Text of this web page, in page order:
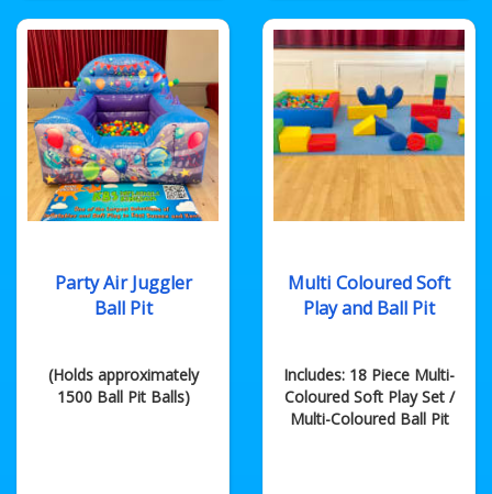
Party Air Juggler
Ball Pit
(Holds approximately
1500 Ball Pit Balls)
Multi Coloured Soft
Play and Ball Pit
Includes: 18 Piece Multi-
Coloured Soft Play Set /
Multi-Coloured Ball Pit